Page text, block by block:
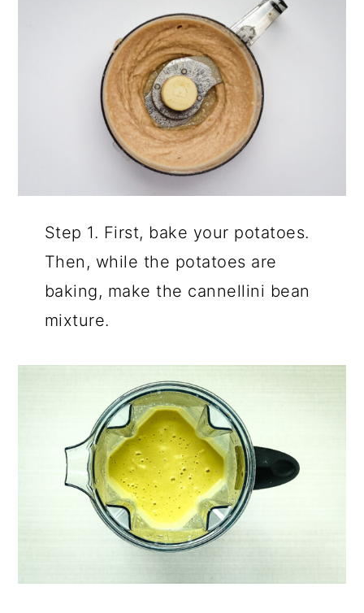
Step 1. First, bake your potatoes.
Then, while the potatoes are
baking, make the cannellini bean
mixture.